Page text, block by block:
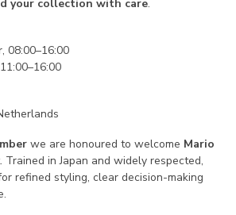
your collection with care.
08:00–16:00
we are honoured to welcome Mario
Trained in Japan and widely respected,
refined styling, clear decision-making